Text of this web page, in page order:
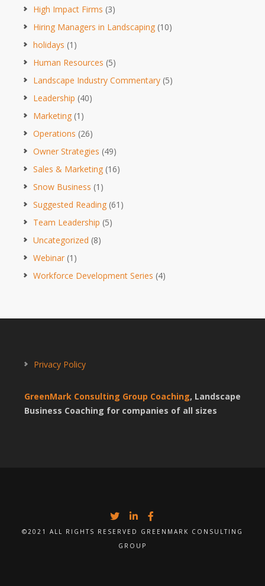
High Impact Firms (3)
Hiring Managers in Landscaping (10)
holidays (1)
Human Resources (5)
Landscape Industry Commentary (5)
Leadership (40)
Marketing (1)
Operations (26)
Owner Strategies (49)
Sales & Marketing (16)
Snow Business (1)
Suggested Reading (61)
Team Leadership (5)
Uncategorized (8)
Webinar (1)
Workforce Development Series (4)
Privacy Policy
GreenMark Consulting Group Coaching, Landscape
Business Coaching for companies of all sizes
©2021 ALL RIGHTS RESERVED GREENMARK CONSULTING
GROUP